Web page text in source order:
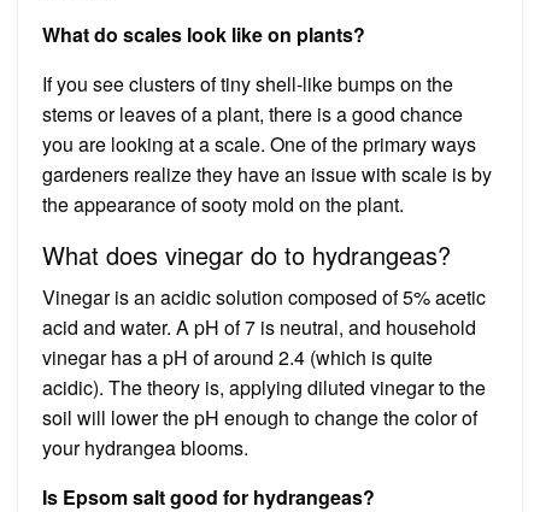
What do scales look like on plants?
If you see clusters of tiny shell-like bumps on the
stems or leaves of a plant, there is a good chance
you are looking at a scale. One of the primary ways
gardeners realize they have an issue with scale is by
the appearance of sooty mold on the plant.
What does vinegar do to hydrangeas?
Vinegar is an acidic solution composed of 5% acetic
acid and water. A pH of 7 is neutral, and household
vinegar has a pH of around 2.4 (which is quite
acidic). The theory is, applying diluted vinegar to the
soil will lower the pH enough to change the color of
your hydrangea blooms.
Is Epsom salt good for hydrangeas?